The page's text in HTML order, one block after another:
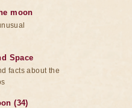
moon
Space
facts about the
(34)